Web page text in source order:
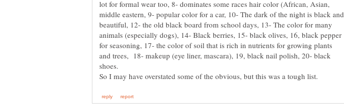
lot for formal wear too, 8- dominates some races hair color (African, Asian,
middle eastern, 9- popular color for a car, 10- The dark of the night is black and
beautiful, 12- the old black board from school days, 13- The color for many
animals (especially dogs), 14- Black berries, 15- black olives, 16, black pepper
for seasoning, 17- the color of soil that is rich in nutrients for growing plants
and trees, 18- makeup (eye liner, mascara), 19, black nail polish, 20- black